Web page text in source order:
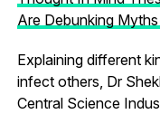
Are Debunking
Explaining different
infect others, Dr
Central Science